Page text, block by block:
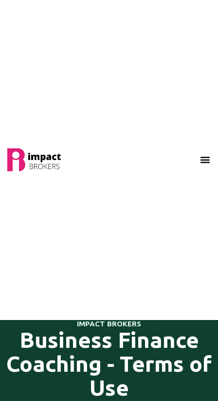
IMPACT BROKERS
Business Finance
Coaching - Terms of
Use